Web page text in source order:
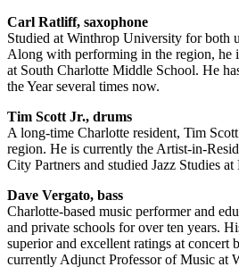
Carl Ratliff, saxophone
Studied at Winthrop University for both
Along with performing in the region, he
at South Charlotte Middle School. He
the Year several times now.
Tim Scott Jr., drums
A long-time Charlotte resident, Tim
region. He is currently the Artist-in-
City Partners and studied Jazz Studies
Dave Vergato, bass
Charlotte-based music performer and
and private schools for over ten years.
superior and excellent ratings at concert
currently Adjunct Professor of Music at